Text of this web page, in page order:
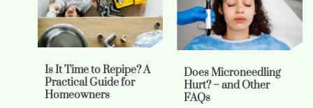
Is It Time to Repipe? A
Practical Guide for
Homeowners
Does Microneedling
Hurt? – and Other
FAQs